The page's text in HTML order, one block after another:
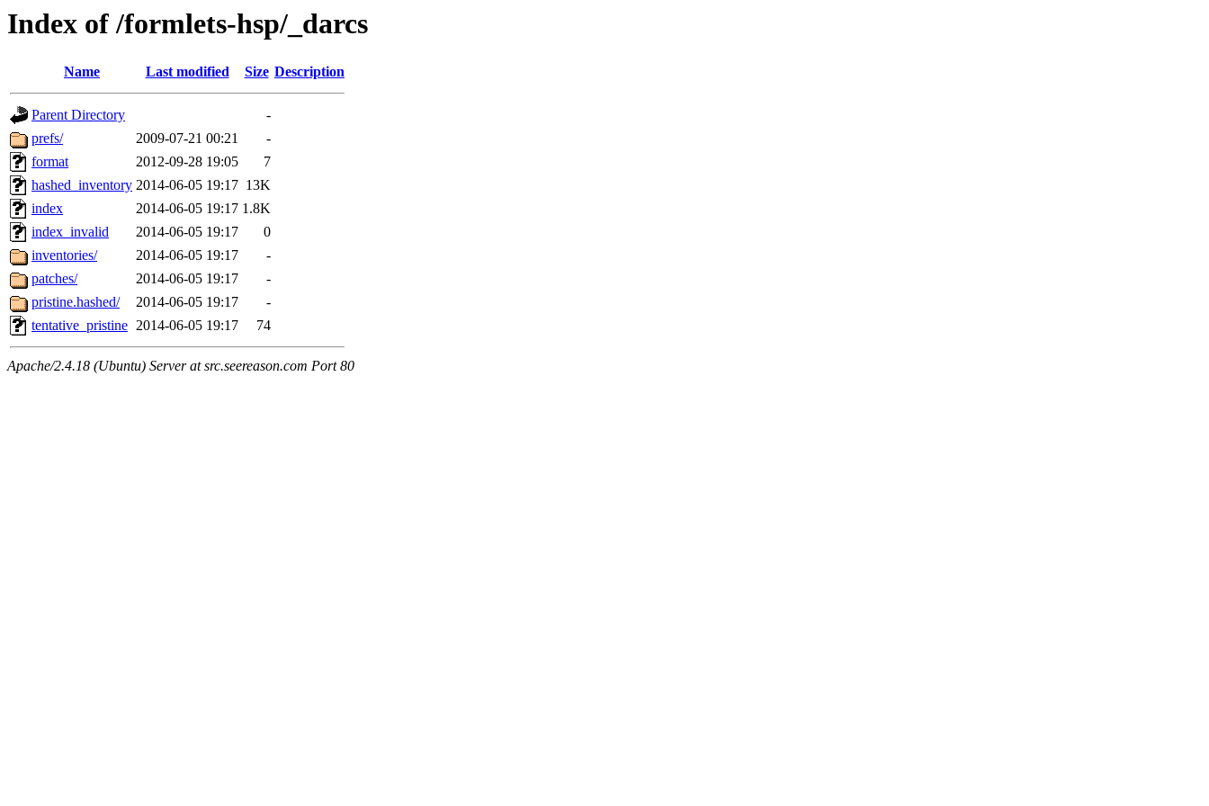
Index of /formlets-hsp/_darcs
Name Last modified Size Description
Parent Directory
-
prefs/
2009-07-21 00:21
-
format
2012-09-28 19:05
7
hashed_inventory 2014-06-05 19:17 13K
index
2014-06-05 19:17 1.8K
index_invalid
2014-06-05 19:17
0
inventories/
2014-06-05 19:17
-
patches/
2014-06-05 19:17
-
pristine.hashed/
2014-06-05 19:17
-
tentative_pristine 2014-06-05 19:17 74
Apache/2.4.18 (Ubuntu) Server at src.seereason.com Port 80